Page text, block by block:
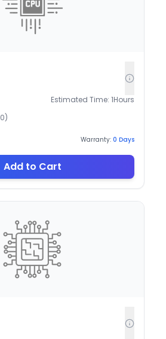
Estimated Time: 1Hours
0)
Warranty: 0 Days
Add to Cart